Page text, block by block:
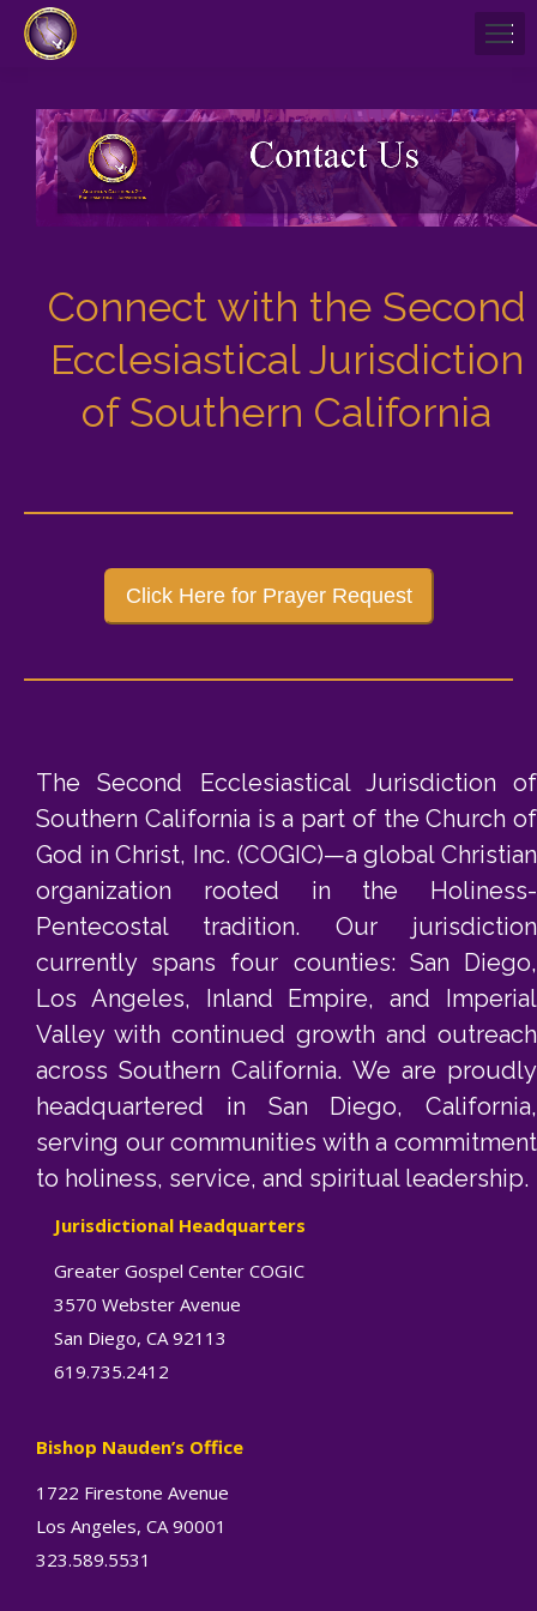
Connect with the Second
Ecclesiastical Jurisdiction
of Southern California
Click Here for Prayer Request
The Second Ecclesiastical Jurisdiction of
Southern California is a part of the Church of
God in Christ, Inc. (COGIC)—a global Christian
organization rooted in the Holiness-
Pentecostal tradition. Our jurisdiction
currently spans four counties: San Diego,
Los Angeles, Inland Empire, and Imperial
Valley with continued growth and outreach
across Southern California. We are proudly
headquartered in San Diego, California,
serving our communities with a commitment
to holiness, service, and spiritual leadership.
Jurisdictional Headquarters
Greater Gospel Center COGIC
3570 Webster Avenue
San Diego, CA 92113
619.735.2412
Bishop Nauden’s Office
1722 Firestone Avenue
Los Angeles, CA 90001
323.589.5531